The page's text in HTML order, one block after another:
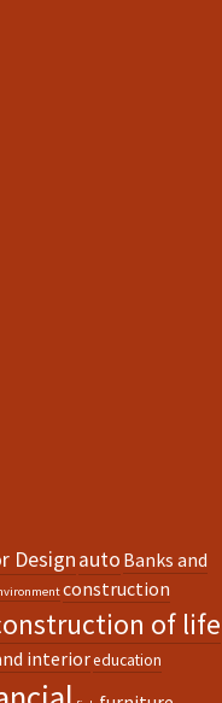
Designauto Banks and
construction
of life
interioreducation